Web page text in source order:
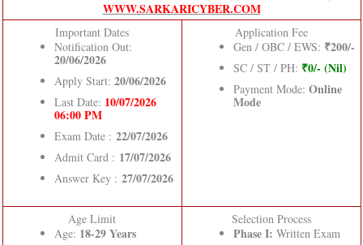
WWW.SARKARICYBER.COM
Important Dates
Notification Out:
20/06/2026
Apply Start: 20/06/2026
Last Date: 10/07/2026
06:00 PM
Exam Date : 22/07/2026
Admit Card : 17/07/2026
Answer Key : 27/07/2026
Application Fee
Gen / OBC / EWS: ₹200/-
SC / ST / PH: ₹0/- (Nil)
Payment Mode: Online
Mode
Age Limit
Age: 18-29 Years
Selection Process
Phase I: Written Exam